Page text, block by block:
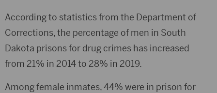
According to statistics from the Department of
Corrections, the percentage of men in South
Dakota prisons for drug crimes has increased
from 21% in 2014 to 28% in 2019.
Among female inmates, 44% were in prison for